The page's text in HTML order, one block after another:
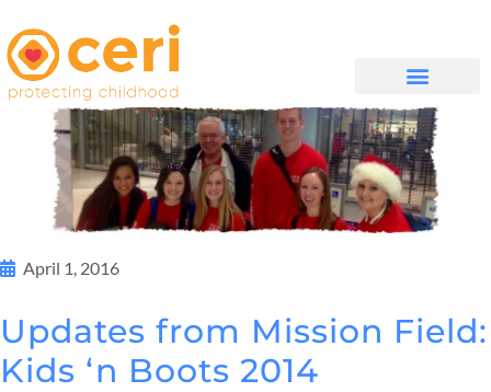
April 1, 2016
Updates from Mission Field:
Kids ‘n Boots 2014